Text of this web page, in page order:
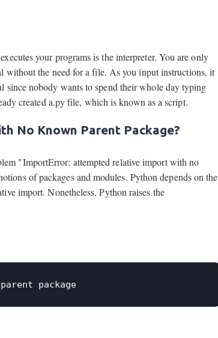
your programs is the interpreter. You are only
without the need for a file. As you input instructions, it
nobody wants to spend their whole day typing
created a.py file, which is known as a script.
No Known Parent Package?
"ImportError: attempted relative import with no
of packages and modules. Python depends on the
import. Nonetheless, Python raises the
package